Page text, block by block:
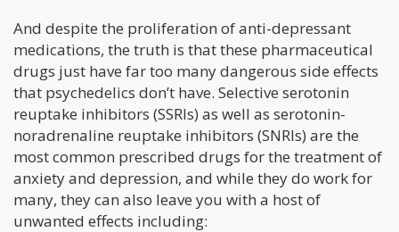
And despite the proliferation of anti-depressant
medications, the truth is that these pharmaceutical
drugs just have far too many dangerous side effects
that psychedelics don’t have. Selective serotonin
reuptake inhibitors (SSRIs) as well as serotonin-
noradrenaline reuptake inhibitors (SNRIs) are the
most common prescribed drugs for the treatment of
anxiety and depression, and while they do work for
many, they can also leave you with a host of
unwanted effects including: